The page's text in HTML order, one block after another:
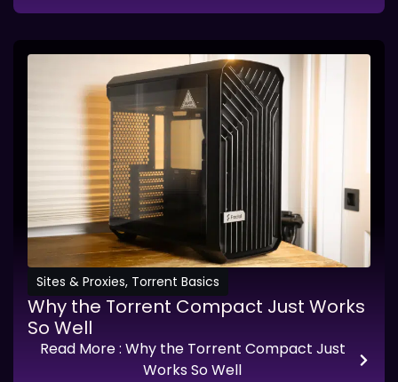
Sites & Proxies, Torrent Basics
Why the Torrent Compact Just Works
So Well
Read More: Why the Torrent Compact Just
Works So Well